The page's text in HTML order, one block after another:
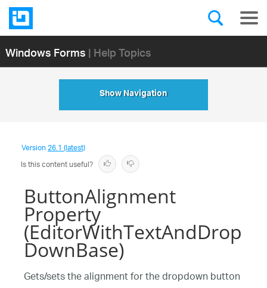
Windows Forms| Help Topics
Show Navigation
Version26.1 (latest)
Is this content useful?
ButtonAlignment
Property
(EditorWithTextAndDrop
DownBase)
Gets/sets the alignment for the dropdown button